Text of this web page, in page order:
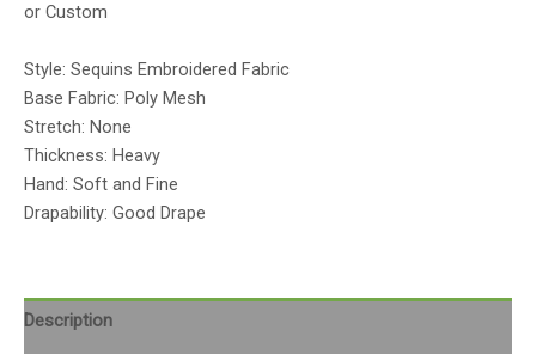
or Custom
Style: Sequins Embroidered Fabric
Base Fabric: Poly Mesh
Stretch: None
Thickness: Heavy
Hand: Soft and Fine
Drapability: Good Drape
Description